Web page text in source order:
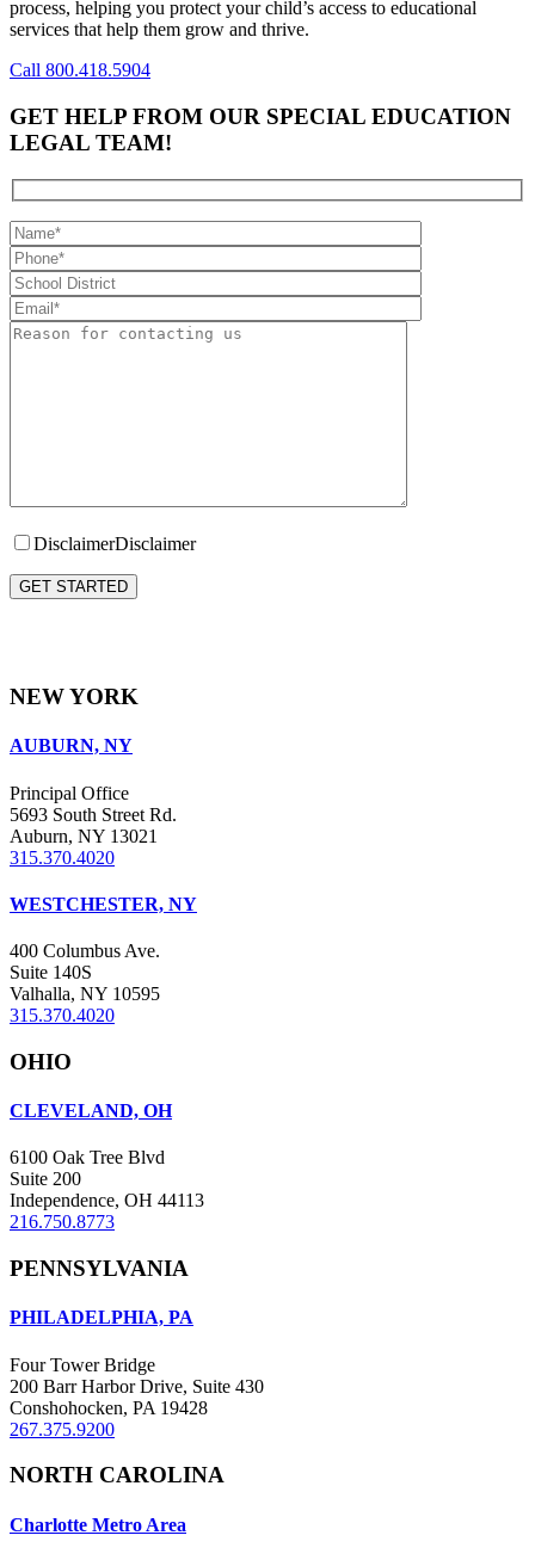
process, helping you protect your child’s access to educational
services that help them grow and thrive.
Call 800.418.5904
GET HELP FROM OUR SPECIAL EDUCATION
LEGAL TEAM!
DisclaimerDisclaimer
Please leave this field empty.
NEW YORK
AUBURN, NY
Principal Office
5693 South Street Rd.
Auburn, NY 13021
315.370.4020
WESTCHESTER, NY
400 Columbus Ave.
Suite 140S
Valhalla, NY 10595
315.370.4020
OHIO
CLEVELAND, OH
6100 Oak Tree Blvd
Suite 200
Independence, OH 44113
216.750.8773
PENNSYLVANIA
PHILADELPHIA, PA
Four Tower Bridge
200 Barr Harbor Drive, Suite 430
Conshohocken, PA 19428
267.375.9200
NORTH CAROLINA
Charlotte Metro Area